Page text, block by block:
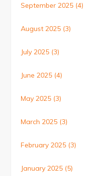
September 2025 (4)
August 2025 (3)
July 2025 (3)
June 2025 (4)
May 2025 (3)
March 2025 (3)
February 2025 (3)
January 2025 (5)